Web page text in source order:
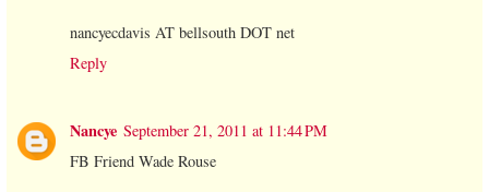
nancyecdavis AT bellsouth DOT net
Reply
Nancye September 21, 2011 at 11:44 PM
FB Friend Wade Rouse